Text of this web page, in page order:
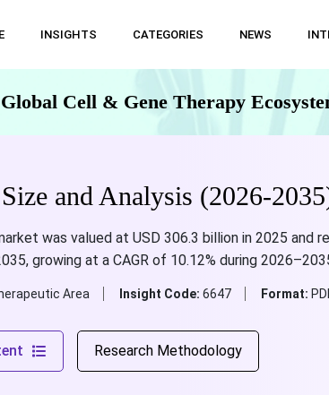
INSIGHTS CATEGORIES NEWS
Cell & Gene Therapy
and Analysis (2026-
was valued at USD 306.3 billion in 2025 and
growing at a CAGR of 10.12% during
Area Insight Code: 6647 Format:
Research Methodology